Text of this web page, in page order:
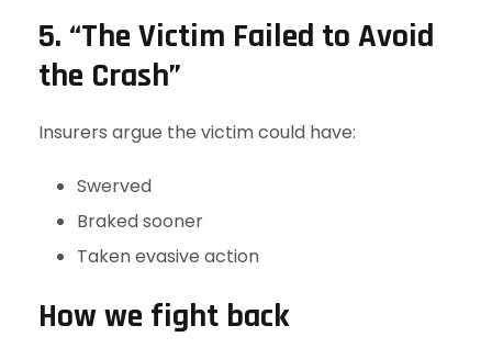
5. “The Victim Failed to Avoid
the Crash”
Insurers argue the victim could have:
Swerved
Braked sooner
Taken evasive action
How we fight back